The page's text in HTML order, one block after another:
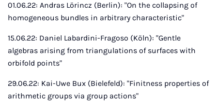
01.06.22: Andras Lörincz (Berlin): "On the collapsing of
homogeneous bundles in arbitrary characteristic"
15.06.22: Daniel Labardini-Fragoso (Köln): "Gentle
algebras arising from triangulations of surfaces with
orbifold points"
29.06.22: Kai-Uwe Bux (Bielefeld): "Finitness properties of
arithmetic groups via group actions"